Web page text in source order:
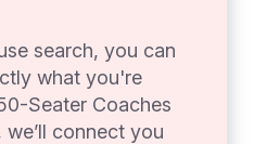
search, you can
what you're
Seater Coaches
connect you